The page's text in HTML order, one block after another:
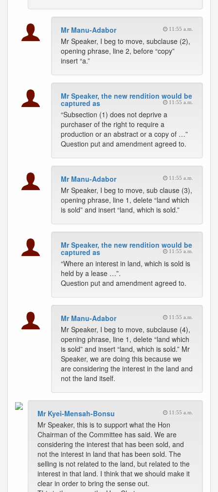
Mr Manu-Adabor 11:55 a.m.
Mr Speaker, I beg to move, subclause (2),
opening phrase, line 2, before “copy”
insert “a.”
Mr Speaker, the new rendition would be
captured as 11:55 a.m.
“Subsection (1) does not deprive a
purchaser of the right to require a
production or an abstract or a copy of …”
Question put and amendment agreed to.
Mr Manu-Adabor 11:55 a.m.
Mr Speaker, I beg to move, sub clause (3),
opening phrase, line 1, delete “land which
is sold” and insert “land, which is sold.”
Mr Speaker, the new rendition would be
captured as 11:55 a.m.
“Where an interest in land, which is sold is
held by a lease …”.
Question put and amendment agreed to.
Mr Manu-Adabor 11:55 a.m.
Mr Speaker, I beg to move, subclause (4),
opening phrase, line 1, delete “land which
is sold” and insert “land, which is sold.” Mr
Speaker, we are doing this because we
are considering the interest in the land and
not the land itself.
Mr Kyei-Mensah-Bonsu 11:55 a.m.
Mr Speaker, this is to support what the Hon
Chairman of the Committee has said. We are
considering the interest that has been sold, and
not the interest in land that has been sold. The
selling is not related to the land, but related to the
interest in that land. I think that we should make it
clear in order to bring the sense out.